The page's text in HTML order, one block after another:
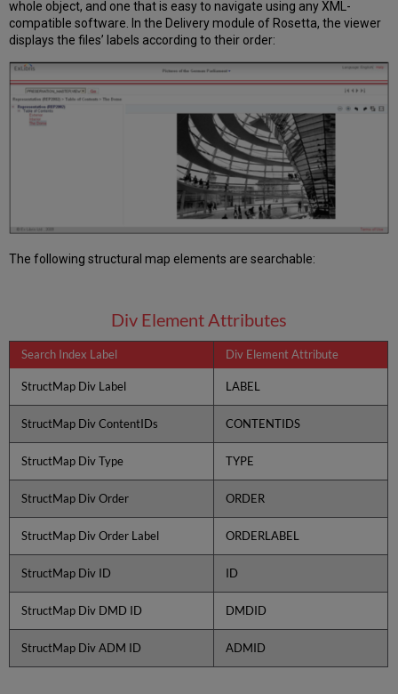
whole object, and one that is easy to navigate using any XML-
compatible software. In the Delivery module of Rosetta, the viewer
displays the files’ labels according to their order:
The following structural map elements are searchable:
Div Element Attributes
Search Index Label Div Element Attribute
StructMap Div Label LABEL
StructMap Div ContentIDs CONTENTIDS
StructMap Div Type TYPE
StructMap Div Order ORDER
StructMap Div Order Label ORDERLABEL
StructMap Div ID ID
StructMap Div DMD ID DMDID
StructMap Div ADM ID ADMID